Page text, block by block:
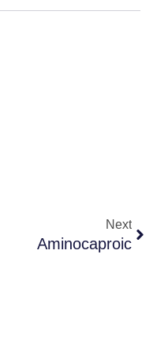
Next
Aminocaproic